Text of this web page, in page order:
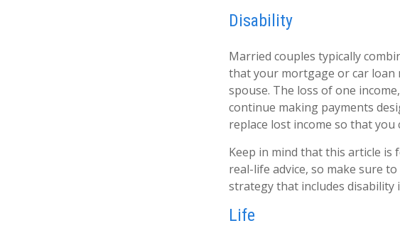
Disability
Married couples typically
that your mortgage or car loan
spouse. The loss of one
continue making payments
replace lost income so that
Keep in mind that this article
real-life advice, so make sure
strategy that includes disability
Life